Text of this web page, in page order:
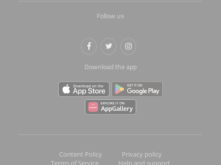
Follow us
Download the app
Content Policy
Privacy policy
Terms of Service
Help and support